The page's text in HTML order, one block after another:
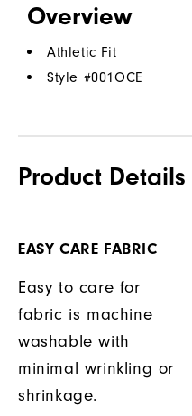
Overview
Athletic Fit
Style #001OCE
Product Details
EASY CARE FABRIC
Easy to care for
fabric is machine
washable with
minimal wrinkling or
shrinkage.